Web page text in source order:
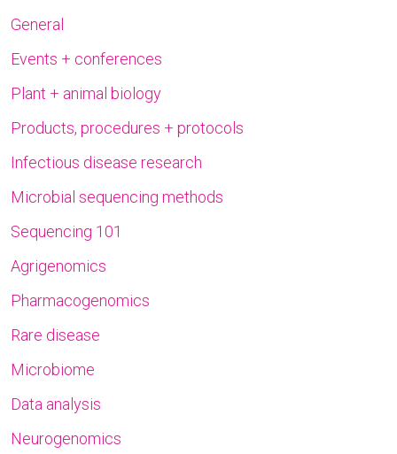
General
Events + conferences
Plant + animal biology
Products, procedures + protocols
Infectious disease research
Microbial sequencing methods
Sequencing 101
Agrigenomics
Pharmacogenomics
Rare disease
Microbiome
Data analysis
Neurogenomics